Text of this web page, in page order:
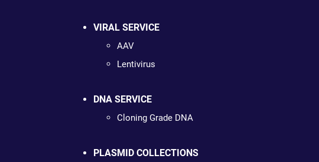
VIRAL SERVICE
AAV
Lentivirus
DNA SERVICE
Cloning Grade DNA
PLASMID COLLECTIONS